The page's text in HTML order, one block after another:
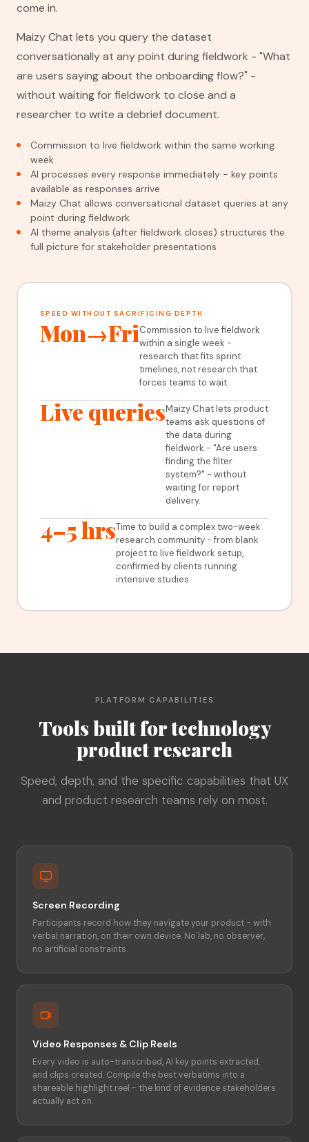
come in.
Maizy Chat lets you query the dataset
conversationally at any point during fieldwork - "What
are users saying about the onboarding flow?" -
without waiting for fieldwork to close and a
researcher to write a debrief document.
Commission to live fieldwork within the same working
week
AI processes every response immediately - key points
available as responses arrive
Maizy Chat allows conversational dataset queries at any
point during fieldwork
AI theme analysis (after fieldwork closes) structures the
full picture for stakeholder presentations
SPEED WITHOUT SACRIFICING DEPTH
Mon→FriCommission to live fieldwork
within a single week -
research that fits sprint
timelines, not research that
forces teams to wait.
Live queriesMaizy Chat lets product
teams ask questions of
the data during
fieldwork - "Are users
finding the filter
system?" - without
waiting for report
delivery.
4–5 hrsTime to build a complex two-week
research community - from blank
project to live fieldwork setup,
confirmed by clients running
intensive studies.
PLATFORM CAPABILITIES
Tools built for technology
product research
Speed, depth, and the specific capabilities that UX
and product research teams rely on most.
Screen Recording
Participants record how they navigate your product - with
verbal narration, on their own device. No lab, no observer,
no artificial constraints.
Video Responses & Clip Reels
Every video is auto-transcribed, AI key points extracted,
and clips created. Compile the best verbatims into a
shareable highlight reel - the kind of evidence stakeholders
actually act on.